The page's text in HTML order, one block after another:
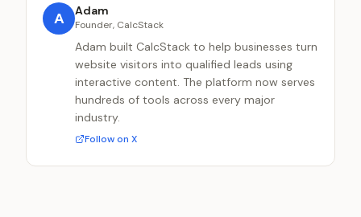
A Adam
Founder, CalcStack
Adam built CalcStack to help businesses turn
website visitors into qualified leads using
interactive content. The platform now serves
hundreds of tools across every major
industry.
Follow on X